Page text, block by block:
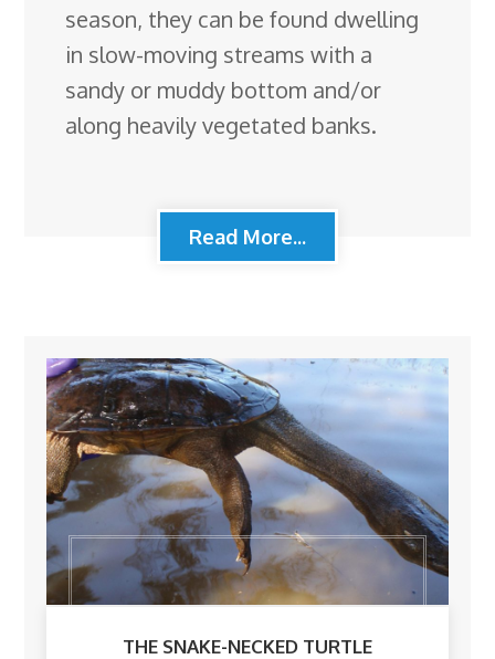
season, they can be found dwelling
in slow-moving streams with a
sandy or muddy bottom and/or
along heavily vegetated banks.
Read More...
THE SNAKE-NECKED TURTLE